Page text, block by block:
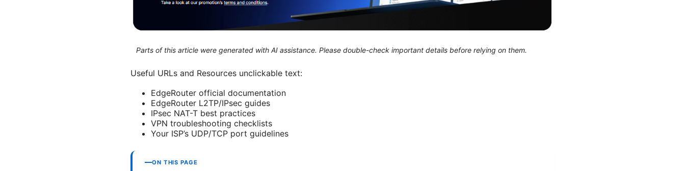
Parts of this article were generated with AI assistance. Please double-check important details before relying on them.
Useful URLs and Resources unclickable text:
EdgeRouter official documentation
EdgeRouter L2TP/IPsec guides
IPsec NAT-T best practices
VPN troubleshooting checklists
Your ISP’s UDP/TCP port guidelines
ON THIS PAGE